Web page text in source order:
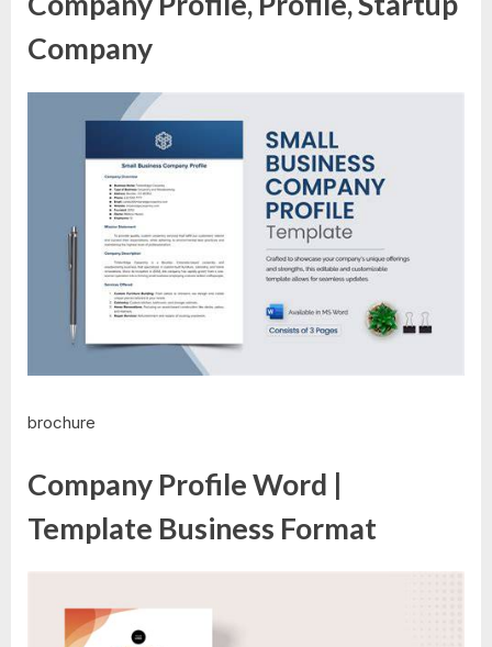
Company
brochure
Company Profile Word |
Template Business Format